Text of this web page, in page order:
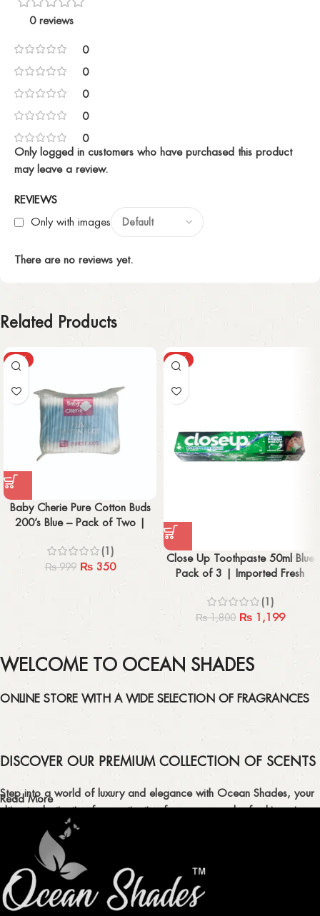
0 reviews
0
0
0
0
0
REVIEWS
Only with images
There are no reviews yet.
Only logged in customers who have purchased this product
may leave a review.
Related Products
-65%
Baby Cherie Pure Cotton Buds
200’s Blue – Pack of Two |
(1)
₨999 ₨350
-33%
Close Up Toothpaste 50ml Blue
Pack of 3 | Imported Fresh
(1)
₨1,800 ₨1,199
WELCOME TO OCEAN SHADES
ONLINE STORE WITH A WIDE SELECTION OF FRAGRANCES
DISCOVER OUR PREMIUM COLLECTION OF SCENTS
Step into a world of luxury and elegance with Ocean Shades, your
ultimate destination for captivating fragrances and refreshing air
fresheners in Pakistan.
ELEVATE YOUR SENSES WITH EXQUISITE
FRAGRANCES
Indulge in our premium collection of perfumes, body mists, and
Read More